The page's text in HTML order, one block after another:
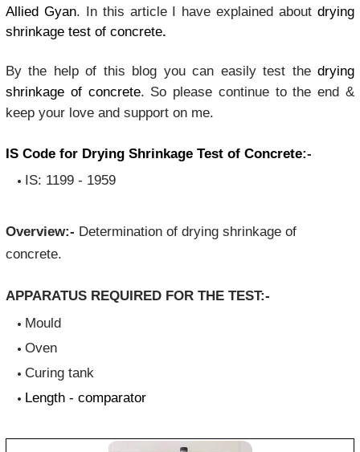
Allied Gyan. In this article I have explained aboutdrying
shrinkage test of concrete.
By the help of this blog you can easily test the drying
shrinkage of concrete. So please continue to the end &
keep your love and support on me.
IS Code for Drying Shrinkage Test of Concrete:-
IS: 1199 - 1959
Overview:- Determination of drying shrinkage of
concrete.
APPARATUS REQUIRED FOR THE TEST:-
Mould
Oven
Curing tank
Length - comparator